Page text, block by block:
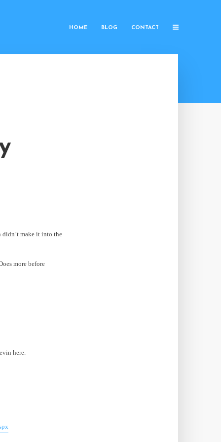
HOME BLOG CONTACT
didn’t make it into the
more before
here.